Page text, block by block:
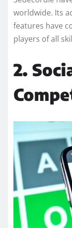
worldwide. Its
features have
players of all
2.